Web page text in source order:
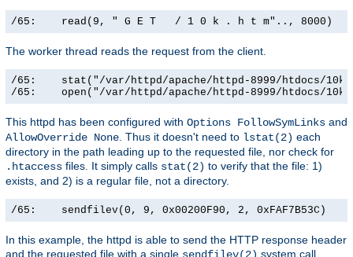
/65:    read(9, " G E T   / 1 0 k . h t m".., 8000)
The worker thread reads the request from the client.
/65:    stat("/var/httpd/apache/httpd-8999/htdocs/
/65:    open("/var/httpd/apache/httpd-8999/htdocs/
This httpd has been configured with Options FollowSymLinks and
AllowOverride None. Thus it doesn't need to lstat(2) each
directory in the path leading up to the requested file, nor check for
.htaccess files. It simply calls stat(2) to verify that the file: 1)
exists, and 2) is a regular file, not a directory.
/65:    sendfilev(0, 9, 0x00200F90, 2, 0xFAF7B53C)
In this example, the httpd is able to send the HTTP response header
and the requested file with a single
system call.